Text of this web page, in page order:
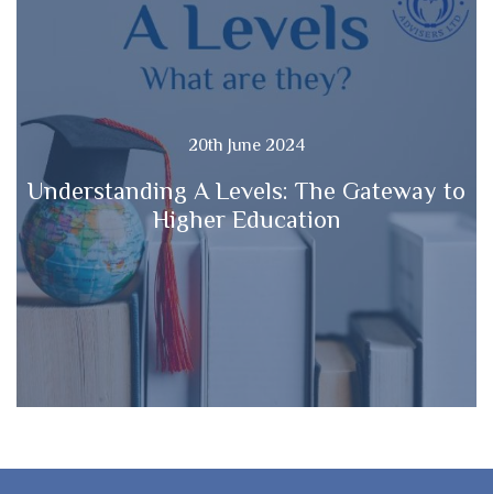
20th June 2024
Understanding A Levels: The Gateway to
Higher Education